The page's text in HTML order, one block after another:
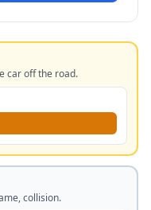
car off the road.
collision.